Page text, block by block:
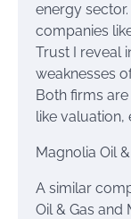
energy
companies
Trust I reveal
weaknesses
Both firms
like valuation,
Magnolia Oil
A similar
Oil & Gas